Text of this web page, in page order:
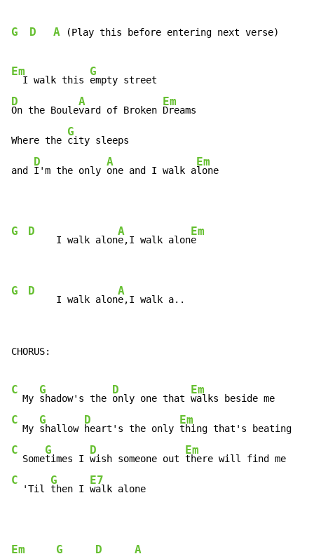
G D A (Play this before entering next verse)
Em
  I walk this
G
D
On the Boule
A
vard of Broken
Em
Dreams
Where the
G
city sleeps
and
D
I'm the only
A
one and I walk a
Em
lone
G D
     I walk alon
A
e,I walk alon
Em
e
G D
     I walk alon
A
e,I walk a..
CHORUS:
C
  My
G
shadow's the
D
only one that
Em
C
  My
G
shallow
D
heart's the only
Em
C
  Some
G
times I
D
wish someone out
Em
C
  'Til
G
then I
E7
walk alone
Em G D A